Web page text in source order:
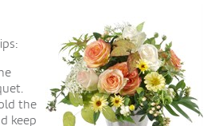
the
keep